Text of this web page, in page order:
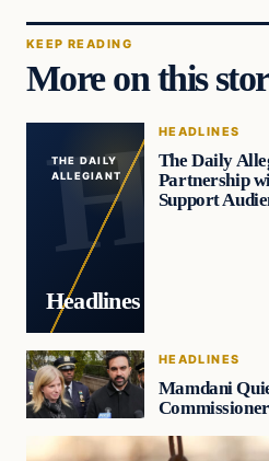
KEEP READING
More on this
THE DAILY
ALLEGIANT
Headlines
HEADLINES
The Daily
Partnership
Support
HEADLINES
Mamdani